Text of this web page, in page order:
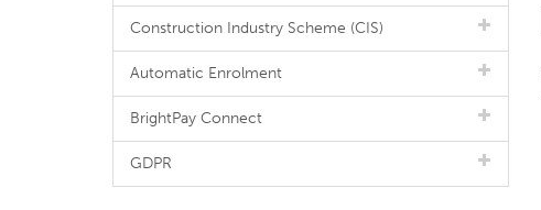
Construction Industry Scheme (CIS)
Automatic Enrolment
BrightPay Connect
GDPR